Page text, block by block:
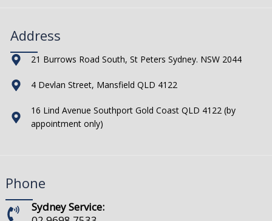
Address
21 Burrows Road South, St Peters Sydney. NSW 2044
4 Devlan Street, Mansfield QLD 4122
16 Lind Avenue Southport Gold Coast QLD 4122 (by
appointment only)
Phone
Sydney Service: